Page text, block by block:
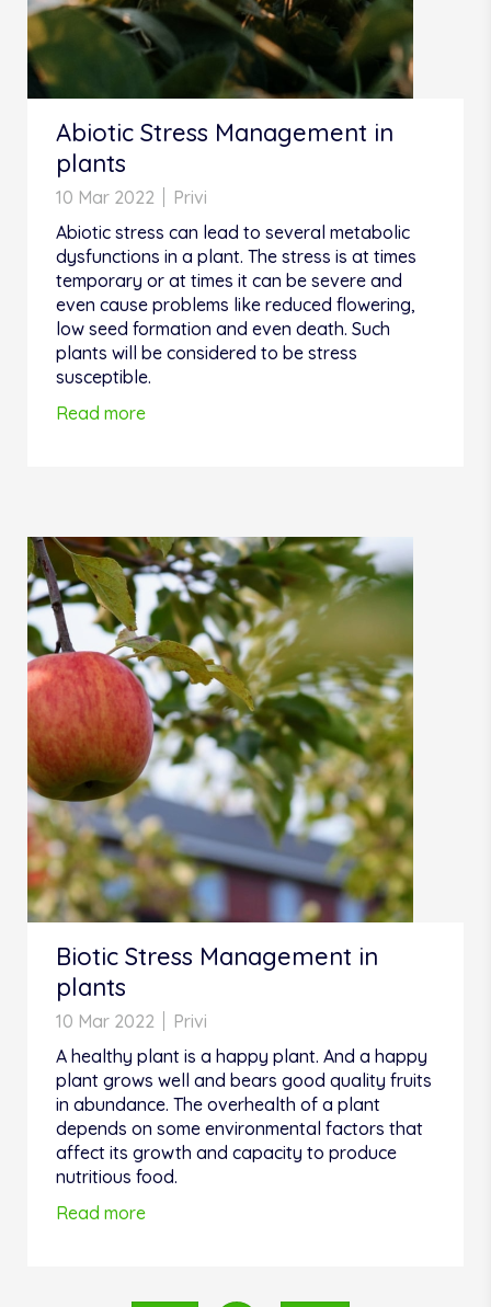
Abiotic Stress Management in
plants
10 Mar 2022
Privi
Abiotic stress can lead to several metabolic
dysfunctions in a plant. The stress is at times
temporary or at times it can be severe and
even cause problems like reduced flowering,
low seed formation and even death. Such
plants will be considered to be stress
susceptible.
Read more
Biotic Stress Management in
plants
10 Mar 2022
Privi
A healthy plant is a happy plant. And a happy
plant grows well and bears good quality fruits
in abundance. The overhealth of a plant
depends on some environmental factors that
affect its growth and capacity to produce
nutritious food.
Read more